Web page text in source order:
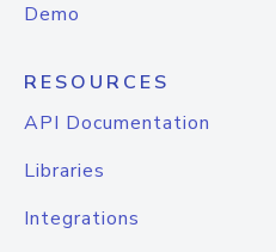
Demo
RESOURCES
API Documentation
Libraries
Integrations